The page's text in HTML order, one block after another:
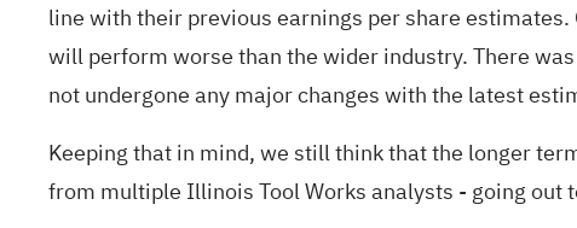
line with their previous earnings per share
will perform worse than the wider industry. There
not undergone any major changes with the latest
Keeping that in mind, we still think that the longer
from multiple Illinois Tool Works analysts - going out